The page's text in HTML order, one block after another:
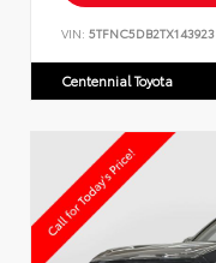
VIN: 5TFNC5DB2TX143923
Centennial Toyota